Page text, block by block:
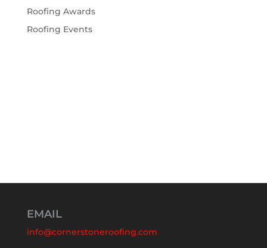
Roofing Awards
Roofing Events
EMAIL
info@cornerstoneroofing.com